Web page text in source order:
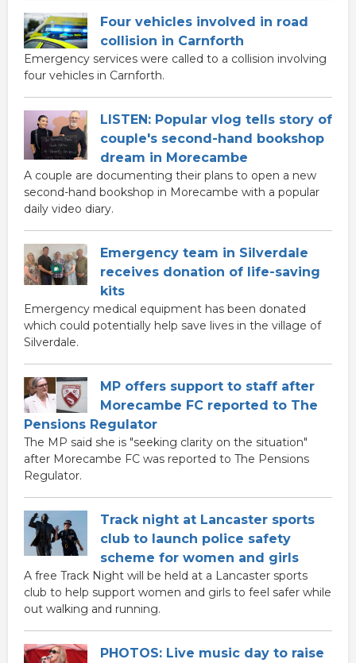
Four vehicles involved in road
collision in Carnforth
Emergency services were called to a collision involving
four vehicles in Carnforth.
LISTEN: Popular vlog tells story of
couple's second-hand bookshop
dream in Morecambe
A couple are documenting their plans to open a new
second-hand bookshop in Morecambe with a popular
daily video diary.
Emergency team in Silverdale
receives donation of life-saving
kits
Emergency medical equipment has been donated
which could potentially help save lives in the village of
Silverdale.
MP offers support to staff after
Morecambe FC reported to The
Pensions Regulator
The MP said she is "seeking clarity on the situation"
after Morecambe FC was reported to The Pensions
Regulator.
Track night at Lancaster sports
club to launch police safety
scheme for women and girls
A free Track Night will be held at a Lancaster sports
club to help support women and girls to feel safer while
out walking and running.
PHOTOS: Live music day to raise